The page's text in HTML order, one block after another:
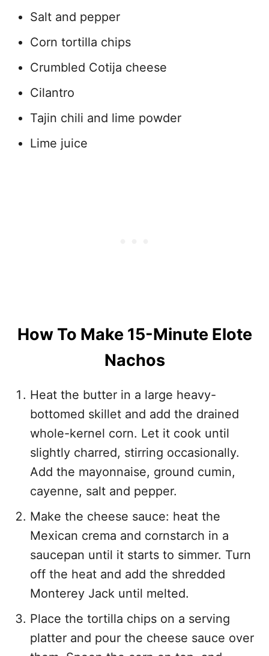
Salt and pepper
Corn tortilla chips
Crumbled Cotija cheese
Cilantro
Tajin chili and lime powder
Lime juice
How To Make 15-Minute Elote
Nachos
Heat the butter in a large heavy-
bottomed skillet and add the drained
whole-kernel corn. Let it cook until
slightly charred, stirring occasionally.
Add the mayonnaise, ground cumin,
cayenne, salt and pepper.
Make the cheese sauce: heat the
Mexican crema and cornstarch in a
saucepan until it starts to simmer. Turn
off the heat and add the shredded
Monterey Jack until melted.
Place the tortilla chips on a serving
platter and pour the cheese sauce over